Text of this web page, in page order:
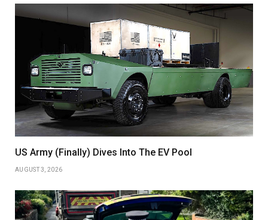
US Army (Finally) Dives Into The EV Pool
AUGUST 3, 2026